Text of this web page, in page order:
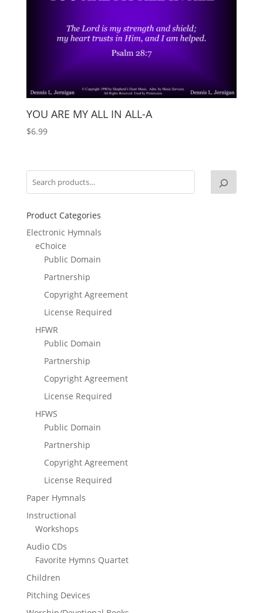
YOU ARE MY ALL IN ALL-A
$6.99
Product Categories
Electronic Hymnals
eChoice
Public Domain
Partnership
Copyright Agreement
License Required
HFWR
Public Domain
Partnership
Copyright Agreement
License Required
HFWS
Public Domain
Partnership
Copyright Agreement
License Required
Paper Hymnals
Instructional
Workshops
Audio CDs
Favorite Hymns Quartet
Children
Pitching Devices